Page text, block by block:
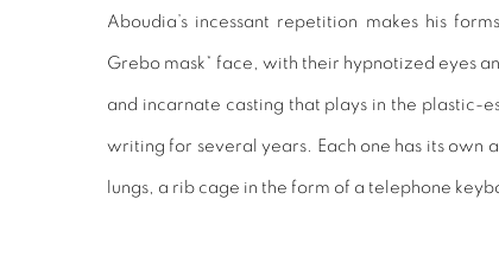
Aboudia’s incessant repetition makes his
Grebo mask* face, with their hypnotized eyes
and incarnate casting that plays in the plastic-
writing for several years. Each one has its own
lungs, a rib cage in the form of a telephone